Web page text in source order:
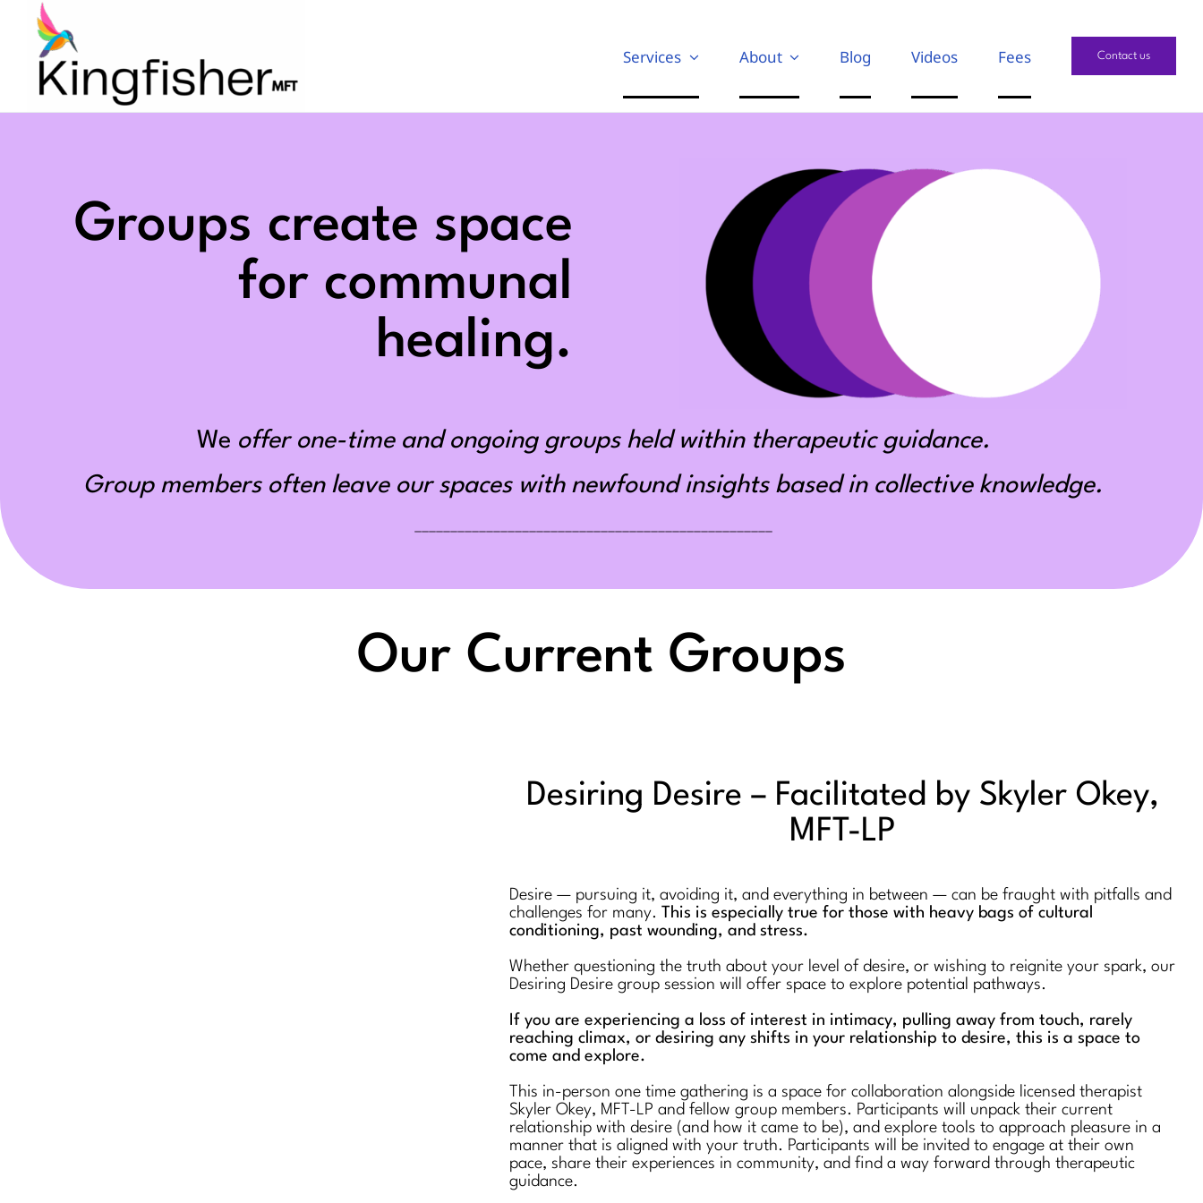
content
Services About Blog Videos Fees Contact us
Groups create space
for communal
healing.
We offer one-time and ongoing groups held within therapeutic guidance.
Group members often leave our spaces with newfound insights based in collective knowledge.
Our Current Groups
Desiring Desire – Facilitated by Skyler Okey,
MFT-LP
Desire — pursuing it, avoiding it, and everything in between — can be fraught with pitfalls and
challenges for many.
This is especially true for those with heavy bags of cultural
conditioning, past wounding, and stress.
Whether questioning the truth about your level of desire, or wishing to reignite your spark, our
Desiring Desire group session will offer space to explore potential pathways.
If you are experiencing a loss of interest in intimacy, pulling away from touch, rarely
reaching climax, or desiring any shifts in your relationship to desire, this is a space to
come and explore.
This in-person one time gathering is a space for collaboration alongside licensed therapist
Skyler Okey, MFT-LP and fellow group members. Participants will unpack their current
relationship with desire (and how it came to be), and explore tools to approach pleasure in a
manner that is aligned with your truth. Participants will be invited to engage at their own
pace, share their experiences in community, and find a way forward through therapeutic
guidance.